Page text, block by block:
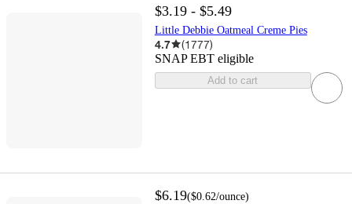
$3.19 - $5.49
Little Debbie Oatmeal Creme Pies
4.7 (1777)
SNAP EBT eligible
Add to cart
$6.19($0.62/ounce)